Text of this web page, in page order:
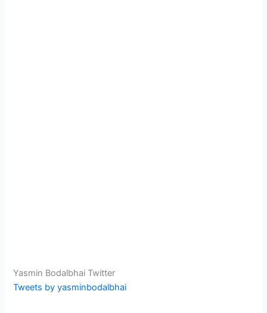
Yasmin Bodalbhai Twitter
Tweets by yasminbodalbhai